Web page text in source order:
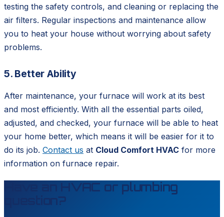
testing the safety controls, and cleaning or replacing the
air filters. Regular inspections and maintenance allow
you to heat your house without worrying about safety
problems.
5. Better Ability
After maintenance, your furnace will work at its best
and most efficiently. With all the essential parts oiled,
adjusted, and checked, your furnace will be able to heat
your home better, which means it will be easier for it to
do its job. Contact us at Cloud Comfort HVAC for more
information on furnace repair.
Have an HVAC or plumbing
question?